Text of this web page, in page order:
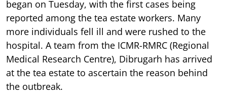
began on Tuesday, with the first cases being
reported among the tea estate workers. Many
more individuals fell ill and were rushed to the
hospital. A team from the ICMR-RMRC (Regional
Medical Research Centre), Dibrugarh has arrived
at the tea estate to ascertain the reason behind
the outbreak.